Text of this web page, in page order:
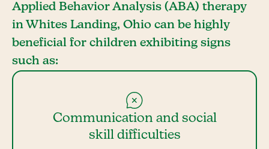
Applied Behavior Analysis (ABA) therapy
in Whites Landing, Ohio can be highly
beneficial for children exhibiting signs
such as:
Communication and social
skill difficulties